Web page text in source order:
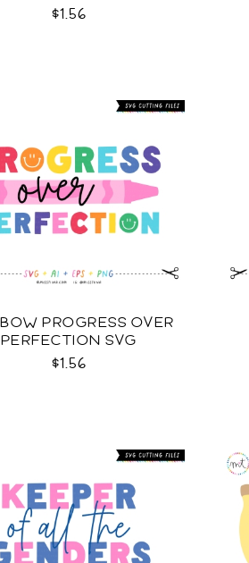
$1.56
PROGRESS OVER
PERFECTION SVG
$1.56